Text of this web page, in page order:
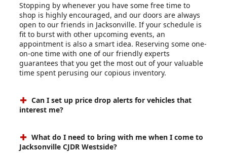
Stopping by whenever you have some free time to
shop is highly encouraged, and our doors are always
open to our friends in Jacksonville. If your schedule is
fit to burst with other upcoming events, an
appointment is also a smart idea. Reserving some one-
on-one time with one of our friendly experts
guarantees that you get the most out of your valuable
time spent perusing our copious inventory.
Can I set up price drop alerts for vehicles that
interest me?
What do I need to bring with me when I come to
Jacksonville CJDR Westside?